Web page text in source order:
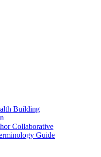
Building
Collaborative
Guide